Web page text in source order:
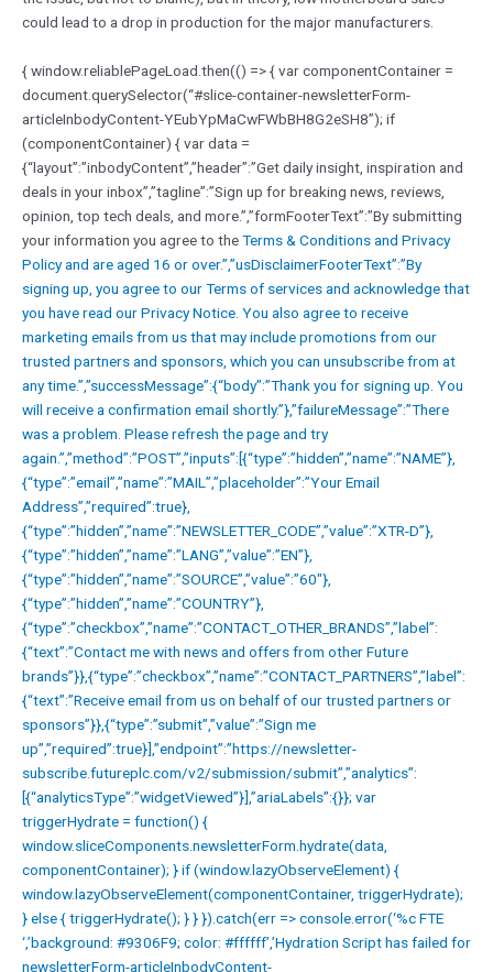
could lead to a drop in production for the major manufacturers.
{ window.reliablePageLoad.then(() => { var componentContainer =
document.querySelector(“#slice-container-newsletterForm-
articleInbodyContent-YEubYpMaCwFWbBH8G2eSH8”); if
(componentContainer) { var data =
{“layout”:”inbodyContent”,”header”:”Get daily insight, inspiration and
deals in your inbox”,”tagline”:”Sign up for breaking news, reviews,
opinion, top tech deals, and more.”,”formFooterText”:”By submitting
your information you agree to theTerms & Conditions and Privacy
Policy and are aged 16 or over.”,”usDisclaimerFooterText”:”By
signing up, you agree to ourTerms of services and acknowledge that
you have read ourPrivacy Notice. You also agree to receive
marketing emails from us that may include promotions from our
trusted partners and sponsors, which you can unsubscribe from at
any time.”,”successMessage”:{“body”:”Thank you for signing up. You
will receive a confirmation email shortly.”},”failureMessage”:”There
was a problem. Please refresh the page and try
again.”,”method”:”POST”,”inputs”:[{“type”:”hidden”,”name”:”NAME”},
{“type”:”email”,”name”:”MAIL”,”placeholder”:”Your Email
Address”,”required”:true},
{“type”:”hidden”,”name”:”NEWSLETTER_CODE”,”value”:”XTR-D”},
{“type”:”hidden”,”name”:”LANG”,”value”:”EN”},
{“type”:”hidden”,”name”:”SOURCE”,”value”:”60″},
{“type”:”hidden”,”name”:”COUNTRY”},
{“type”:”checkbox”,”name”:”CONTACT_OTHER_BRANDS”,”label”:
{“text”:”Contact me with news and offers from other Future
brands”}},{“type”:”checkbox”,”name”:”CONTACT_PARTNERS”,”label”:
{“text”:”Receive email from us on behalf of our trusted partners or
sponsors”}},{“type”:”submit”,”value”:”Sign me
up”,”required”:true}],”endpoint”:”https://newsletter-
subscribe.futureplc.com/v2/submission/submit”,”analytics”:
[{“analyticsType”:”widgetViewed”}],”ariaLabels”:{}}; var
triggerHydrate = function() {
window.sliceComponents.newsletterForm.hydrate(data,
componentContainer); } if (window.lazyObserveElement) {
window.lazyObserveElement(componentContainer, triggerHydrate);
} else { triggerHydrate(); } } }).catch(err => console.error(‘%c FTE
‘,’background: #9306F9; color: #ffffff’,’Hydration Script has failed for
newsletterForm-articleInbodyContent-